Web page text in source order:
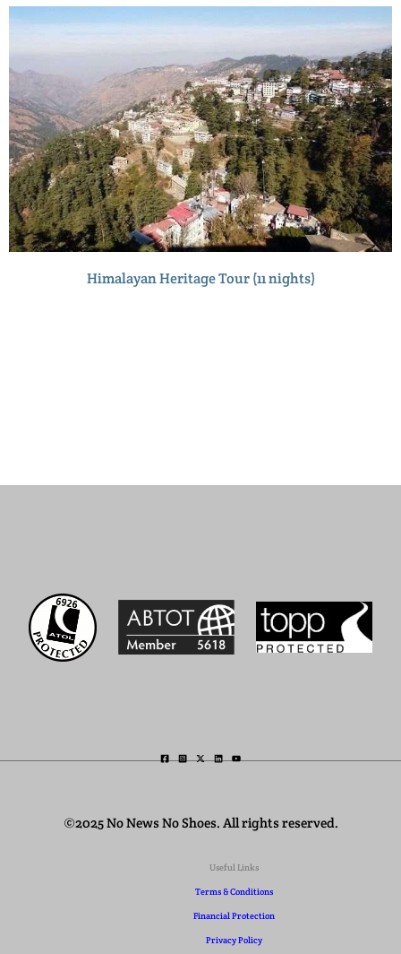
Himalayan Heritage Tour (11 nights)
©2025 No News No Shoes. All rights reserved.
Useful Links
Terms & Conditions
Financial Protection
Privacy Policy